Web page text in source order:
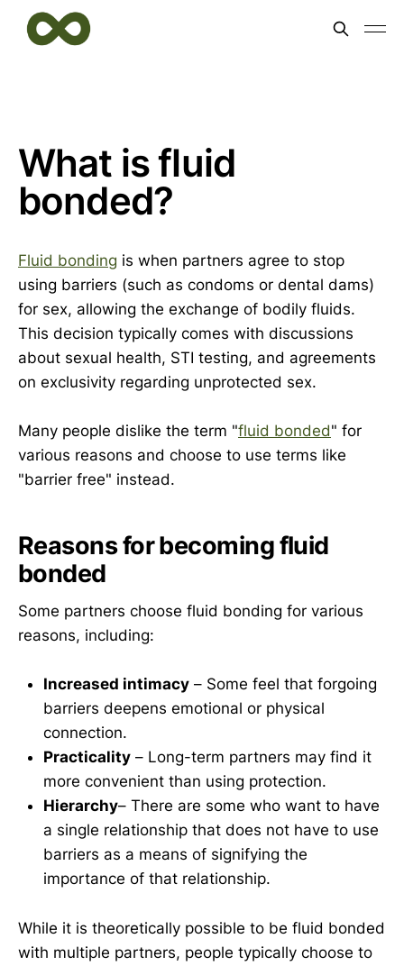
What is fluid
bonded?
Fluid bonding is when partners agree to stop
using barriers (such as condoms or dental dams)
for sex, allowing the exchange of bodily fluids.
This decision typically comes with discussions
about sexual health, STI testing, and agreements
on exclusivity regarding unprotected sex.
Many people dislike the term "fluid bonded" for
various reasons and choose to use terms like
"barrier free" instead.
Reasons for becoming fluid
bonded
Some partners choose fluid bonding for various
reasons, including:
Increased intimacy – Some feel that forgoing
barriers deepens emotional or physical
connection.
Practicality – Long-term partners may find it
more convenient than using protection.
Hierarchy– There are some who want to have
a single relationship that does not have to use
barriers as a means of signifying the
importance of that relationship.
While it is theoretically possible to be fluid bonded
with multiple partners, people typically choose to